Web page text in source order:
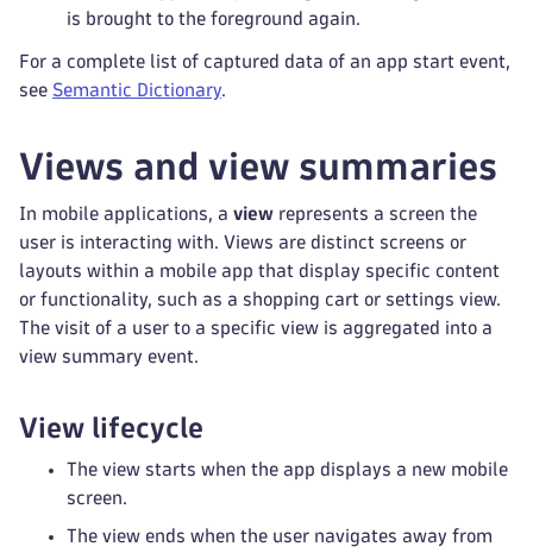
is brought to the foreground again.
For a complete list of captured data of an app start event,
see Semantic Dictionary.
Views and view summaries
In mobile applications, a view represents a screen the
user is interacting with. Views are distinct screens or
layouts within a mobile app that display specific content
or functionality, such as a shopping cart or settings view.
The visit of a user to a specific view is aggregated into a
view summary event.
View lifecycle
The view starts when the app displays a new mobile
screen.
The view ends when the user navigates away from